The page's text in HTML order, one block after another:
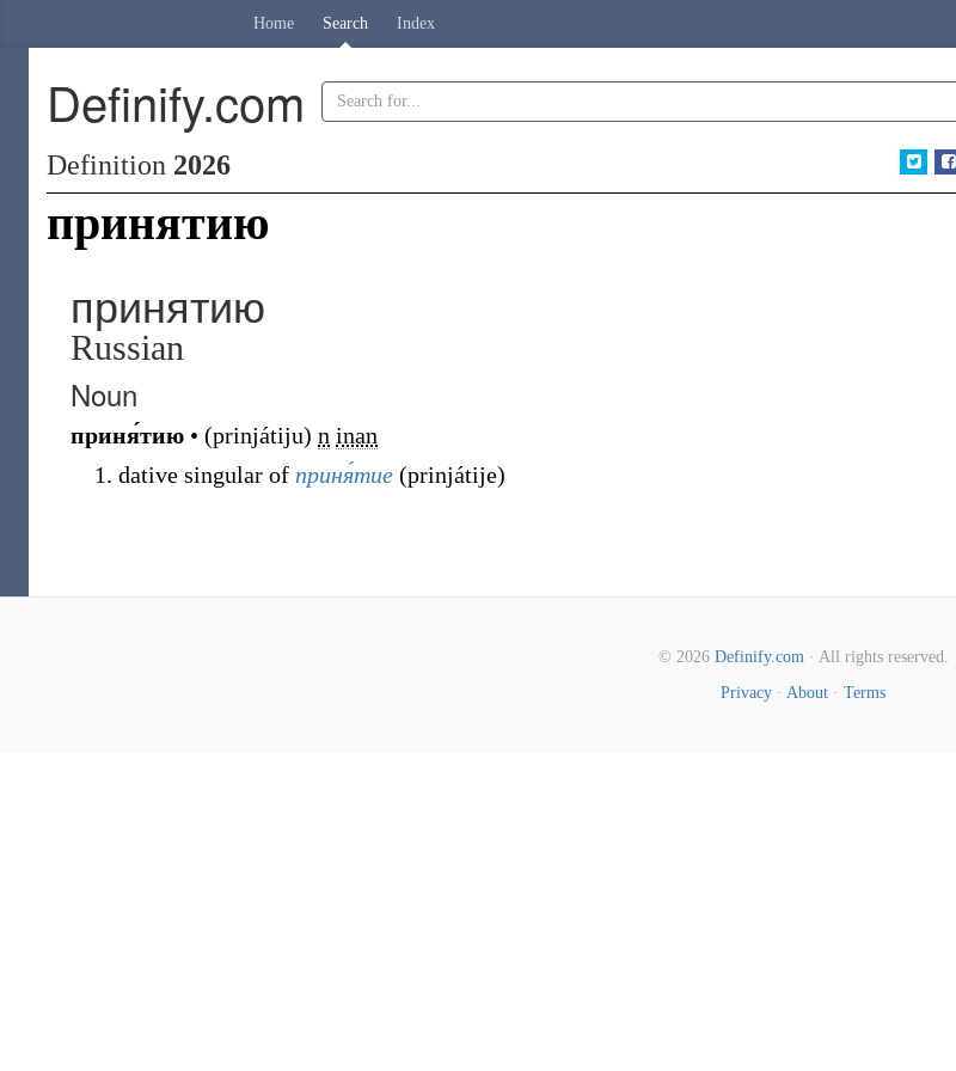
Home Search Index
Definify.com
Definition 2026
принятию
принятию
Russian
Noun
приня́тию • (prinjátiju) n inan
dative singular of приня́тие (prinjátije)
© 2026 Definify.com· All rights reserved.
Privacy · About · Terms